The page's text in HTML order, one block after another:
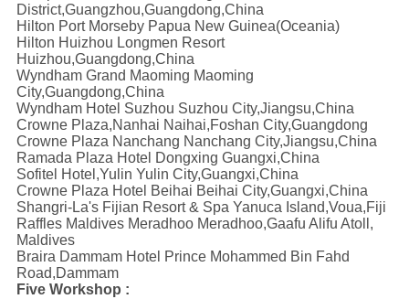
District,Guangzhou,Guangdong,China
Hilton Port Morseby Papua New Guinea(Oceania)
Hilton Huizhou Longmen Resort
Huizhou,Guangdong,China
Wyndham Grand Maoming Maoming
City,Guangdong,China
Wyndham Hotel Suzhou Suzhou City,Jiangsu,China
Crowne Plaza,Nanhai Naihai,Foshan City,Guangdong
Crowne Plaza Nanchang Nanchang City,Jiangsu,China
Ramada Plaza Hotel Dongxing Guangxi,China
Sofitel Hotel,Yulin Yulin City,Guangxi,China
Crowne Plaza Hotel Beihai Beihai City,Guangxi,China
Shangri-La's Fijian Resort & Spa Yanuca Island,Voua,Fiji
Raffles Maldives Meradhoo Meradhoo,Gaafu Alifu Atoll,
Maldives
Braira Dammam Hotel Prince Mohammed Bin Fahd
Road,Dammam
Five Workshop :